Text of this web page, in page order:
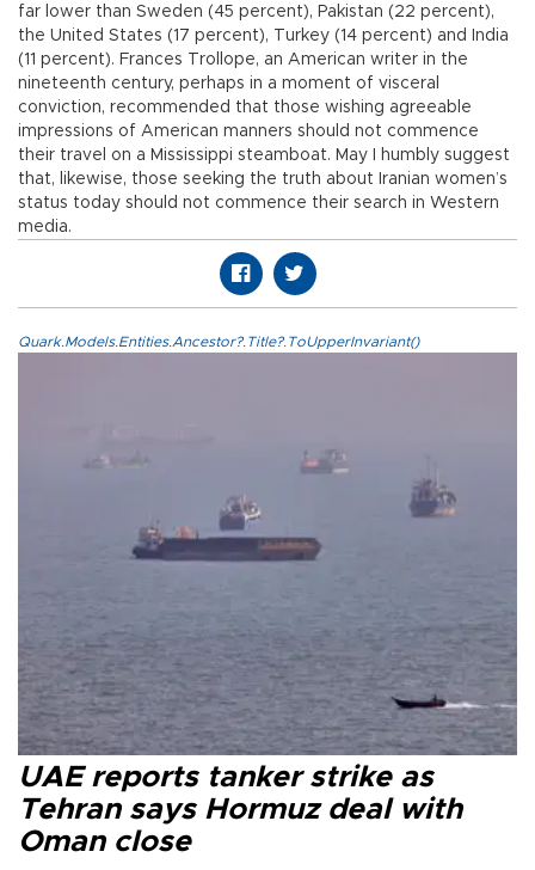
far lower than Sweden (45 percent), Pakistan (22 percent),
the United States (17 percent), Turkey (14 percent) and India
(11 percent). Frances Trollope, an American writer in the
nineteenth century, perhaps in a moment of visceral
conviction, recommended that those wishing agreeable
impressions of American manners should not commence
their travel on a Mississippi steamboat. May I humbly suggest
that, likewise, those seeking the truth about Iranian women’s
status today should not commence their search in Western
media.
Quark.Models.Entities.Ancestor?.Title?.ToUpperInvariant()
UAE reports tanker strike as
Tehran says Hormuz deal with
Oman close